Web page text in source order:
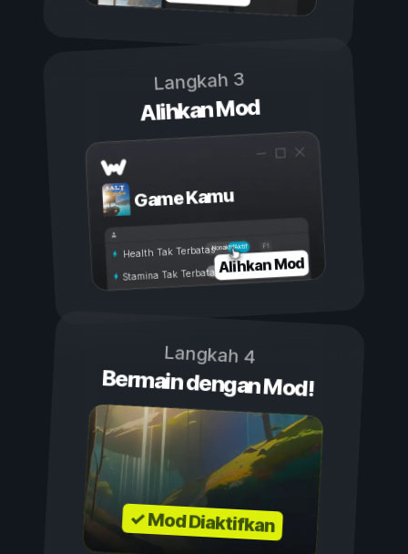
Langkah 3
Alihkan Mod
Game Kamu
Aktif
Nonaktif
Health Tak Terbatas
Stamina Tak TerbatasAlihkan Mod
Langkah 4
Bermain dengan Mod!
✓ Mod Diaktifkan